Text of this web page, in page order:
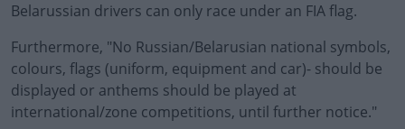
Belarussian drivers can only race under an FIA flag.
#AD
Furthermore, "No Russian/Belarusian national symbols,
colours, flags (uniform, equipment and car)- should be
displayed or anthems should be played at
international/zone competitions, until further notice."